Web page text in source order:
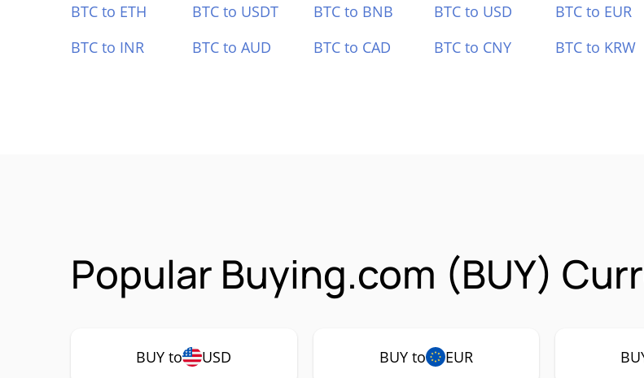
BTC to ETH BTC to USDT BTC to BNB BTC to USD BTC to EUR
BTC to INR
BTC to AUD BTC to CAD BTC to CNY BTC to KRW
Popular Buying.com (BUY)
BUY to USD BUY to EUR